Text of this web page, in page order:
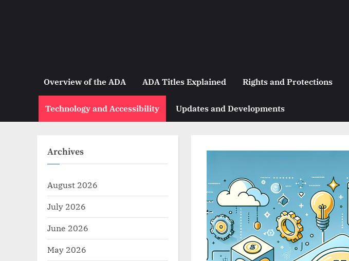
Overview of the ADA ADA Titles Explained Rights and Protections
Technology and Accessibility Updates and Developments
Archives
August 2026
July 2026
June 2026
May 2026